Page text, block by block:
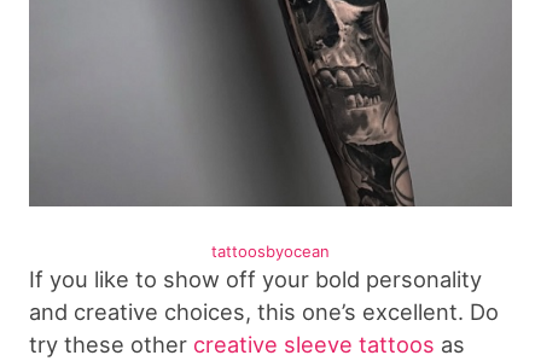
tattoosbyocean
If you like to show off your bold personality
and creative choices, this one’s excellent. Do
try these other creative sleeve tattoos as